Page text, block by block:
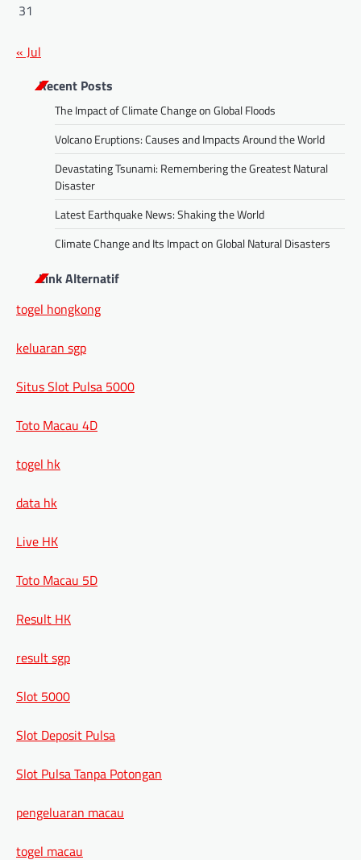
31
« Jul
Recent Posts
The Impact of Climate Change on Global Floods
Volcano Eruptions: Causes and Impacts Around the World
Devastating Tsunami: Remembering the Greatest Natural
Disaster
Latest Earthquake News: Shaking the World
Climate Change and Its Impact on Global Natural Disasters
Link Alternatif
togel hongkong
keluaran sgp
Situs Slot Pulsa 5000
Toto Macau 4D
togel hk
data hk
Live HK
Toto Macau 5D
Result HK
result sgp
Slot 5000
Slot Deposit Pulsa
Slot Pulsa Tanpa Potongan
pengeluaran macau
togel macau